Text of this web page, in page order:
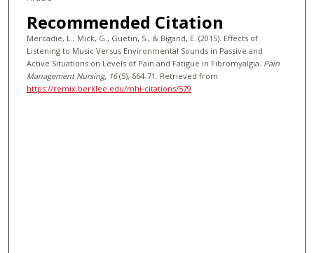
Recommended Citation
Mercadie, L., Mick, G., Guetin, S., & Bigand, E. (2015). Effects of
Listening to Music Versus Environmental Sounds in Passive and
Active Situations on Levels of Pain and Fatigue in Fibromyalgia. Pain
Management Nursing, 16(5), 664-71. Retrieved from
https://remix.berklee.edu/mhi-citations/579